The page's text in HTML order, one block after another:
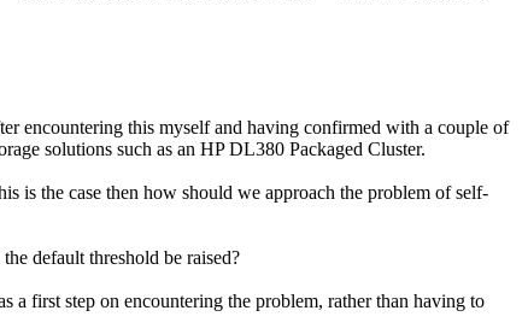
encountering this myself and having confirmed with a couple of
solutions such as an HP DL380 Packaged Cluster.
is the case then how should we approach the problem of self-
default threshold be raised?
a first step on encountering the problem, rather than having to